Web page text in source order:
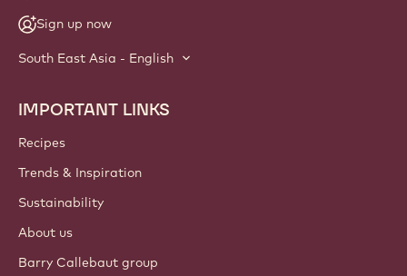
Sign up now
South East Asia - English
Footer
Callebaut
IMPORTANT LINKS
Recipes
Trends & Inspiration
Sustainability
About us
Barry Callebaut group